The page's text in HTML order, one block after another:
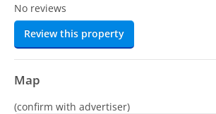
No reviews
Review this property
Map
(confirm with advertiser)